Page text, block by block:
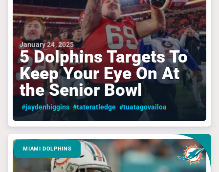
January 24, 2025
5 Dolphins Targets To
Keep Your Eye On At
the Senior Bowl
#jaydenhiggins #tateratledge #tuatagovailoa
MIAMI DOLPHINS